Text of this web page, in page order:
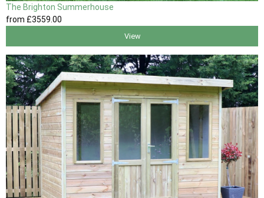
The Brighton Summerhouse
from £3559 .00
View